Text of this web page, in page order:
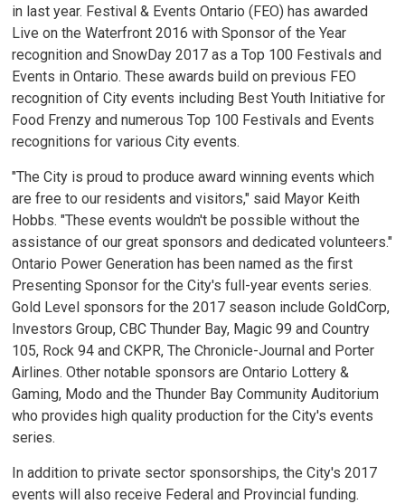
in last year. Festival & Events Ontario (FEO) has awarded
Live on the Waterfront 2016 with Sponsor of the Year
recognition and SnowDay 2017 as a Top 100 Festivals and
Events in Ontario. These awards build on previous FEO
recognition of City events including Best Youth Initiative for
Food Frenzy and numerous Top 100 Festivals and Events
recognitions for various City events.
"The City is proud to produce award winning events which
are free to our residents and visitors," said Mayor Keith
Hobbs. "These events wouldn't be possible without the
assistance of our great sponsors and dedicated volunteers."
Ontario Power Generation has been named as the first
Presenting Sponsor for the City's full-year events series.
Gold Level sponsors for the 2017 season include GoldCorp,
Investors Group, CBC Thunder Bay, Magic 99 and Country
105, Rock 94 and CKPR, The Chronicle-Journal and Porter
Airlines. Other notable sponsors are Ontario Lottery &
Gaming, Modo and the Thunder Bay Community Auditorium
who provides high quality production for the City's events
series.
In addition to private sector sponsorships, the City's 2017
events will also receive Federal and Provincial funding.